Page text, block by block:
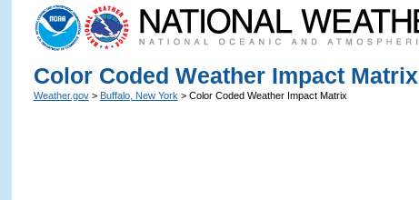
Color Coded Weather Impact Matrix
Weather.gov> Buffalo, New York > Color Coded Weather Impact Matrix